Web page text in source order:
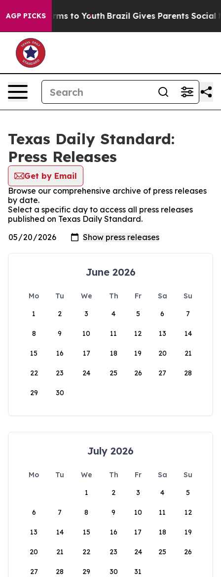
AGP PICKS
Harms to Youth Brazil Gives Parents Social
Texas Daily Standard:
Press Releases
Get by Email
Browse our comprehensive archive of press releases
by date.
Select a specific day to access all press releases
published on Texas Daily Standard.
June 2026
Mo Tu We Th Fr Sa
Su
1
2 3 4 5 6 7
8 9 10 11 12 13 14
15 16 17 18 19 20 21
22 23 24 25 26 27 28
29 30
July 2026
Mo Tu We Th Fr Sa
Su
1
2 3 4 5
6 7 8 9 10 11 12
13 14 15 16 17 18 19
20 21 22 23 24 25 26
27 28 29 30 31